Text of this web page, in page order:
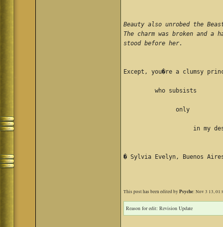
Beauty also unrobed the
The charm was broken and a
stood before her.
Except, you�re a clumsy
         who subsists
               only
in my
� Sylvia Evelyn, Buenos
This post has been edited byPsyche: Nov 3 13,
Reason for edit: Revision Update